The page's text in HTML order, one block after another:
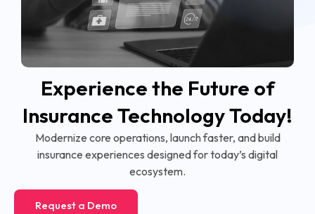
Experience the Future of
Insurance Technology Today!
Modernize core operations, launch faster, and build
insurance experiences designed for today’s digital
ecosystem.
Request a Demo